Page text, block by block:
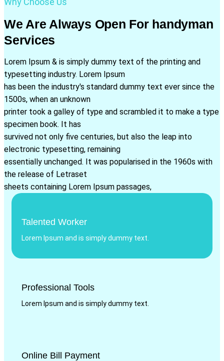
We Are Always Open For handyman
Services
Lorem Ipsum & is simply dummy text of the printing and
typesetting industry. Lorem Ipsum
has been the industry's standard dummy text ever since the
1500s, when an unknown
printer took a galley of type and scrambled it to make a type
specimen book. It has
survived not only five centuries, but also the leap into
electronic typesetting, remaining
essentially unchanged. It was popularised in the 1960s with
the release of Letraset
sheets containing Lorem Ipsum passages,
Talented Worker
Lorem Ipsum and is simply dummy text.
Professional Tools
Lorem Ipsum and is simply dummy text.
Online Bill Payment